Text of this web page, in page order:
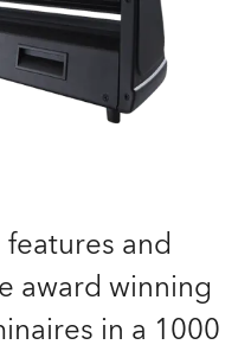
and
award winning
in a 1000